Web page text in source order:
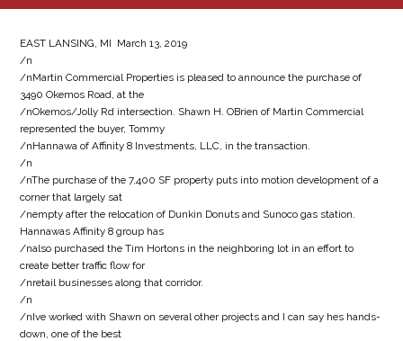
EAST LANSING, MI  March 13, 2019
/n
/nMartin Commercial Properties is pleased to announce the purchase of
3490 Okemos Road, at the
/nOkemos/Jolly Rd intersection. Shawn H. OBrien of Martin Commercial
represented the buyer, Tommy
/nHannawa of Affinity 8 Investments, LLC, in the transaction.
/n
/nThe purchase of the 7,400 SF property puts into motion development of a
corner that largely sat
/nempty after the relocation of Dunkin Donuts and Sunoco gas station.
Hannawas Affinity 8 group has
/nalso purchased the Tim Hortons in the neighboring lot in an effort to
create better traffic flow for
/nretail businesses along that corridor.
/n
/nIve worked with Shawn on several other projects and I can say hes hands-
down, one of the best